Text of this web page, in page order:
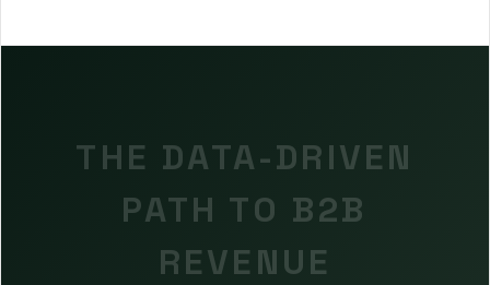
THE DATA-DRIVEN
PATH TO B2B
REVENUE